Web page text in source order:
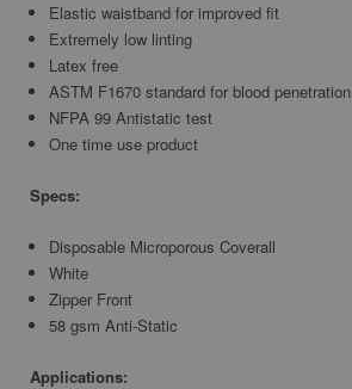
Elastic waistband for improved fit
Extremely low linting
Latex free
ASTM F1670 standard for blood penetration
NFPA 99 Antistatic test
One time use product
Specs:
Disposable Microporous Coverall
White
Zipper Front
58 gsm Anti-Static
Applications: